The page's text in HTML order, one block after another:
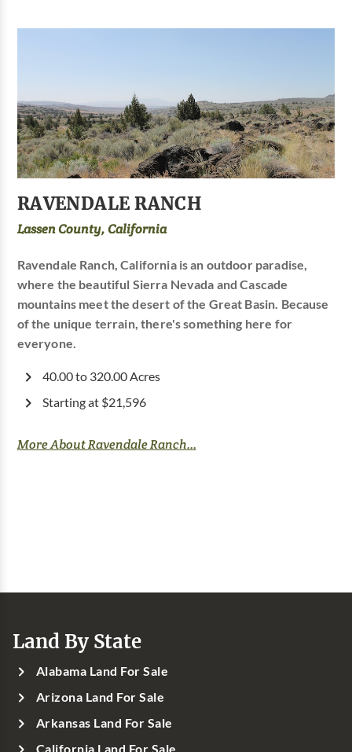
RAVENDALE RANCH
Lassen County, California
Ravendale Ranch, California is an outdoor paradise,
where the beautiful Sierra Nevada and Cascade
mountains meet the desert of the Great Basin. Because
of the unique terrain, there's something here for
everyone.
40.00 to 320.00 Acres
Starting at $21,596
More About Ravendale Ranch...
Land By State
Alabama Land For Sale
Arizona Land For Sale
Arkansas Land For Sale
California Land For Sale